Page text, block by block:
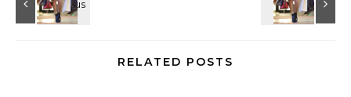
RELATED POSTS